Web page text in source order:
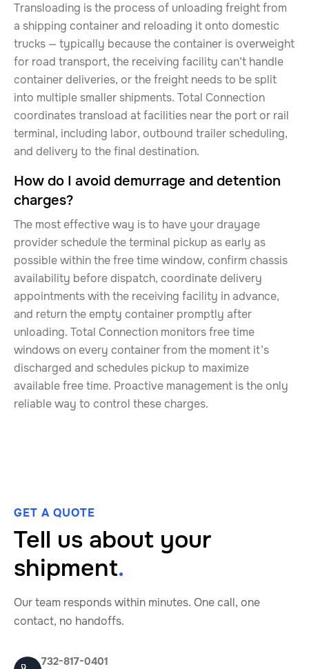
Transloading is the process of unloading freight from
a shipping container and reloading it onto domestic
trucks — typically because the container is overweight
for road transport, the receiving facility can’t handle
container deliveries, or the freight needs to be split
into multiple smaller shipments. Total Connection
coordinates transload at facilities near the port or rail
terminal, including labor, outbound trailer scheduling,
and delivery to the final destination.
How do I avoid demurrage and detention
charges?
The most effective way is to have your drayage
provider schedule the terminal pickup as early as
possible within the free time window, confirm chassis
availability before dispatch, coordinate delivery
appointments with the receiving facility in advance,
and return the empty container promptly after
unloading. Total Connection monitors free time
windows on every container from the moment it’s
discharged and schedules pickup to maximize
available free time. Proactive management is the only
reliable way to control these charges.
GET A QUOTE
Tell us about your
shipment.
Our team responds within minutes. One call, one
contact, no handoffs.
732-817-0401